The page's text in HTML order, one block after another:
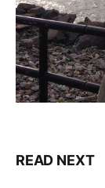
READ NEXT